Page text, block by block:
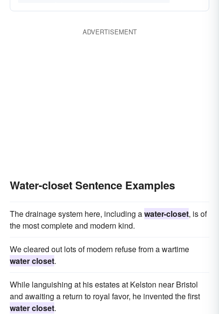
ADVERTISEMENT
Water-closet Sentence Examples
The drainage system here, including awater-closet, is of
the most complete and modern kind.
We cleared out lots of modern refuse from a wartime
water closet.
While languishing at his estates at Kelston near Bristol
and awaiting a return to royal favor, he invented the first
water closet.